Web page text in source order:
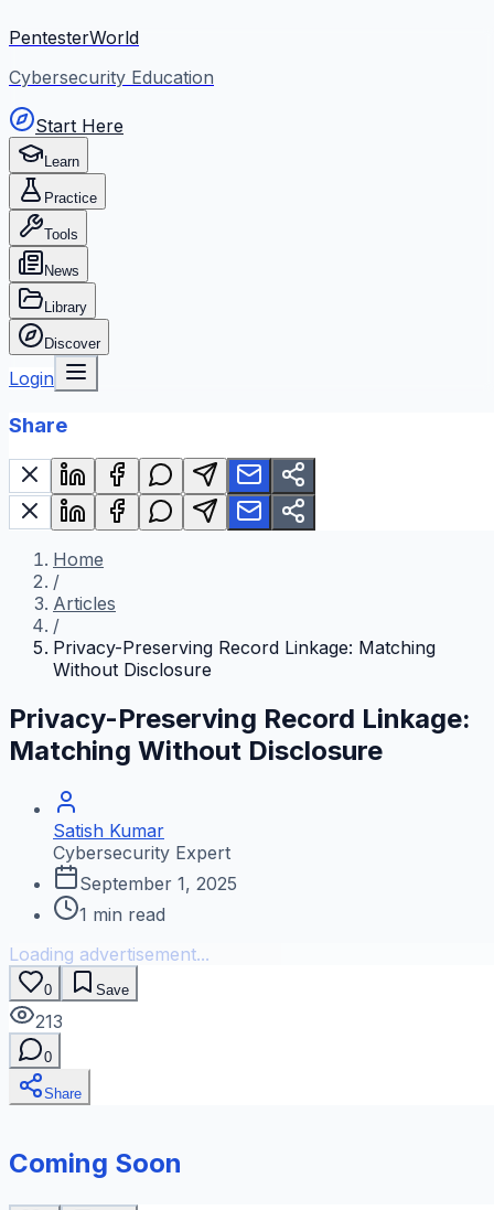
PentesterWorld
Cybersecurity Education
Start Here
Learn
Practice
Tools
News
Library
Discover
Login
Share
Home
/
Articles
/
Privacy-Preserving Record Linkage: Matching
Without Disclosure
Privacy-Preserving Record Linkage:
Matching Without Disclosure
Satish Kumar
Cybersecurity Expert
September 1, 2025
1 min read
Loading advertisement...
0 Save
213
0
Share
Coming Soon